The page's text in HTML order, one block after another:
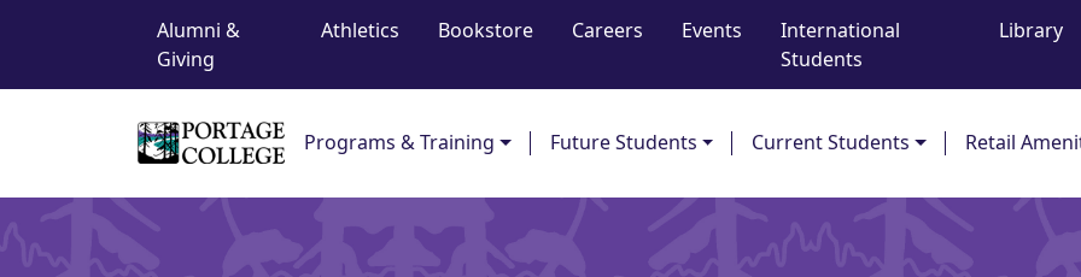
Top Navigation
Alumni &
Giving
Athletics Bookstore Careers Events
International
Students
Library
Programs & Training Future Students Current Students Retail